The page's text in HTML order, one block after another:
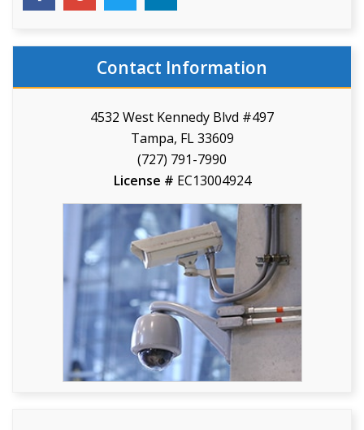
Contact Information
4532 West Kennedy Blvd #497
Tampa, FL 33609
(727) 791-7990
License # EC13004924